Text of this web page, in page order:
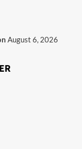
August 6, 2026